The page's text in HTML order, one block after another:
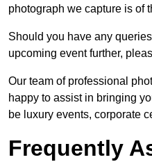
photograph we capture is of
Should you have any
upcoming event further,
Our team of professional
happy to assist in bringing
be luxury events, corporate
Frequently